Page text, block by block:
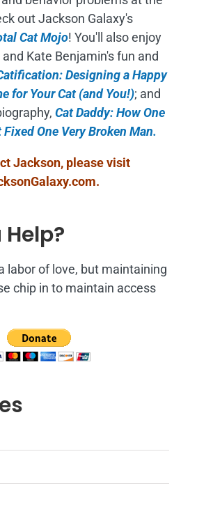
out Jackson Galaxy's
Cat Mojo! You'll also enjoy
Kate Benjamin's fun and
Designing a Happy
for Your Cat (and You!); and
Cat Daddy: How One
One Very Broken Man.
Jackson, please visit
.
labor of love, but maintaining
chip in to maintain access